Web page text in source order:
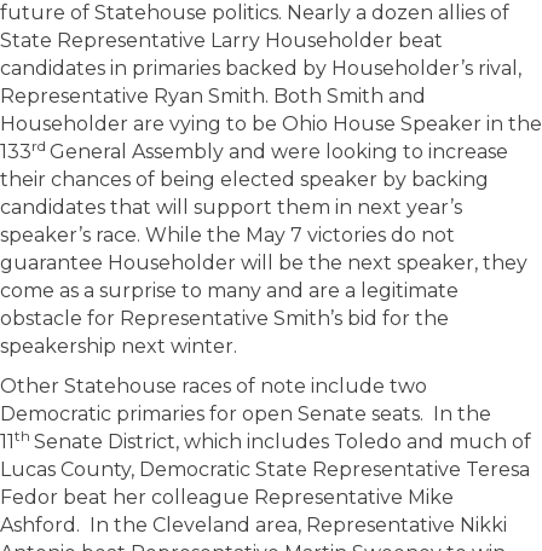
future of Statehouse politics. Nearly a dozen allies of
State Representative Larry Householder beat
candidates in primaries backed by Householder’s rival,
Representative Ryan Smith. Both Smith and
Householder are vying to be Ohio House Speaker in the
133rd General Assembly and were looking to increase
their chances of being elected speaker by backing
candidates that will support them in next year’s
speaker’s race. While the May 7 victories do not
guarantee Householder will be the next speaker, they
come as a surprise to many and are a legitimate
obstacle for Representative Smith’s bid for the
speakership next winter.
Other Statehouse races of note include two
Democratic primaries for open Senate seats. In the
11th Senate District, which includes Toledo and much of
Lucas County, Democratic State Representative Teresa
Fedor beat her colleague Representative Mike
Ashford. In the Cleveland area, Representative Nikki